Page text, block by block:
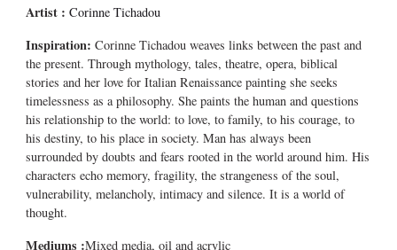
Artist :Corinne Tichadou
Inspiration: Corinne Tichadou weaves links between the past and
the present. Through mythology, tales, theatre, opera, biblical
stories and her love for Italian Renaissance painting she seeks
timelessness as a philosophy. She paints the human and questions
his relationship to the world: to love, to family, to his courage, to
his destiny, to his place in society. Man has always been
surrounded by doubts and fears rooted in the world around him. His
characters echo memory, fragility, the strangeness of the soul,
vulnerability, melancholy, intimacy and silence. It is a world of
thought.
Mediums :Mixed media, oil and acrylic